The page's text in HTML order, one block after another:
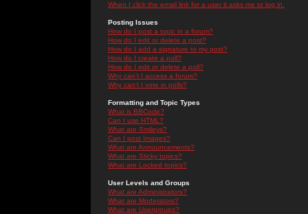
When I click the email link for a user it asks me to log in.
Posting Issues
How do I post a topic in a forum?
How do I edit or delete a post?
How do I add a signature to my post?
How do I create a poll?
How do I edit or delete a poll?
Why can't I access a forum?
Why can't I vote in polls?
Formatting and Topic Types
What is BBCode?
Can I use HTML?
What are Smileys?
Can I post Images?
What are Announcements?
What are Sticky topics?
What are Locked topics?
User Levels and Groups
What are Administrators?
What are Moderators?
What are Usergroups?